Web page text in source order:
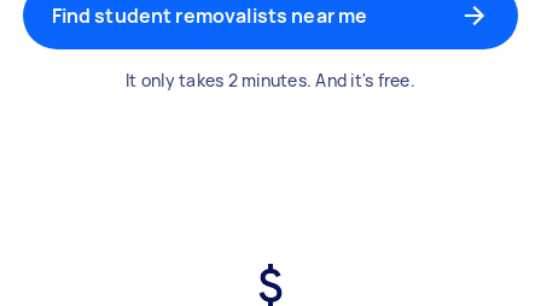
Find student removalists near me
It only takes 2 minutes. And it's free.